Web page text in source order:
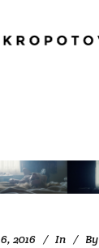
2016 In
By